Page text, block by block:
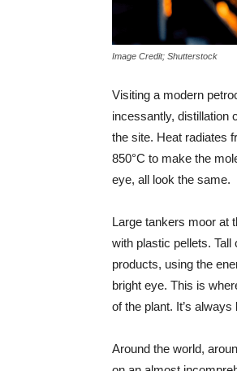
Image Credit; Shutterstock
Visiting a modern
incessantly, distillation
the site. Heat radiates
850°C to make the
eye, all look the same.
Large tankers moor at
with plastic pellets.
products, using the
bright eye. This is
of the plant. It’s
Around the world,